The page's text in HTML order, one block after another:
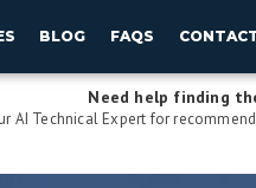
BLOG FAQS
Need help finding
AI Technical Expert for